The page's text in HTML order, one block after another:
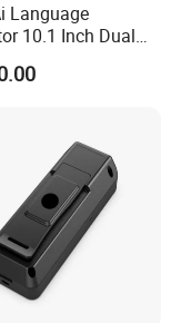
Language
10.1 Inch Dual
Touch Android
Face to Face